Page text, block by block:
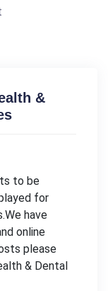
&
to be
for
have
online
please
& Dental